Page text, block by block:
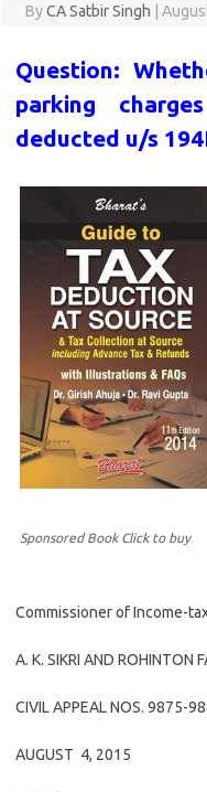
ByCA Satbir Singh
Question:
parking
deducted u/s
Sponsored Book Click to buy
Commissioner of Income-
A. K. SIKRI AND ROHINTON
CIVIL APPEAL NOS. 9875-
AUGUST 4, 2015